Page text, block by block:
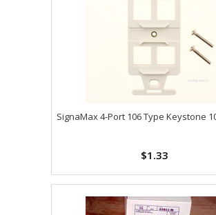
SignaMax 4-Port 106 Type Keystone
$1.33